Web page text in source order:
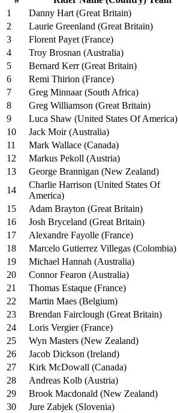
1
Danny Hart (Great Britain)
2
Laurie Greenland (Great Britain)
3
Florent Payet (France)
4
Troy Brosnan (Australia)
5
Bernard Kerr (Great Britain)
6
Remi Thirion (France)
7
Greg Minnaar (South Africa)
8
Greg Williamson (Great Britain)
9
Luca Shaw (United States Of America)
10
Jack Moir (Australia)
11
Mark Wallace (Canada)
12
Markus Pekoll (Austria)
13
George Brannigan (New Zealand)
14
Charlie Harrison (United States Of
America)
15
Adam Brayton (Great Britain)
16
Josh Bryceland (Great Britain)
17
Alexandre Fayolle (France)
18
Marcelo Gutierrez Villegas (Colombia)
19
Michael Hannah (Australia)
20
Connor Fearon (Australia)
21
Thomas Estaque (France)
22
Martin Maes (Belgium)
23
Brendan Fairclough (Great Britain)
24
Loris Vergier (France)
25
Wyn Masters (New Zealand)
26
Jacob Dickson (Ireland)
27
Kirk McDowall (Canada)
28
Andreas Kolb (Austria)
29
Brook Macdonald (New Zealand)
30
Jure Zabjek (Slovenia)